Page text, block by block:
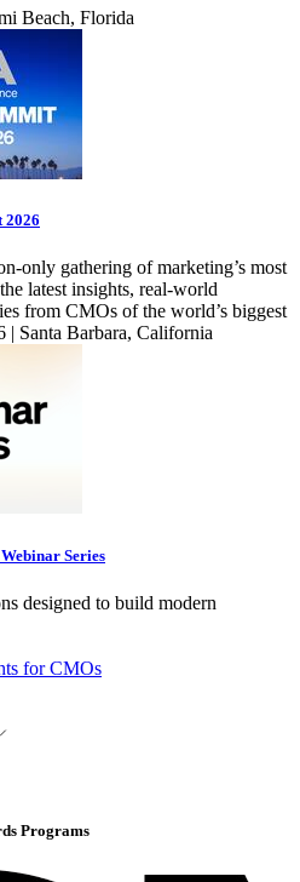
Beach, Florida
2026
only gathering of marketing’s most
latest insights, real-world
from CMOs of the world’s biggest
| Santa Barbara, California
Series
designed to build modern
for CMOs
Programs